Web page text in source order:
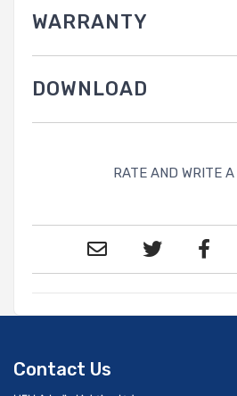
WARRANTY
DOWNLOAD
RATE AND WRITE
Contact Us